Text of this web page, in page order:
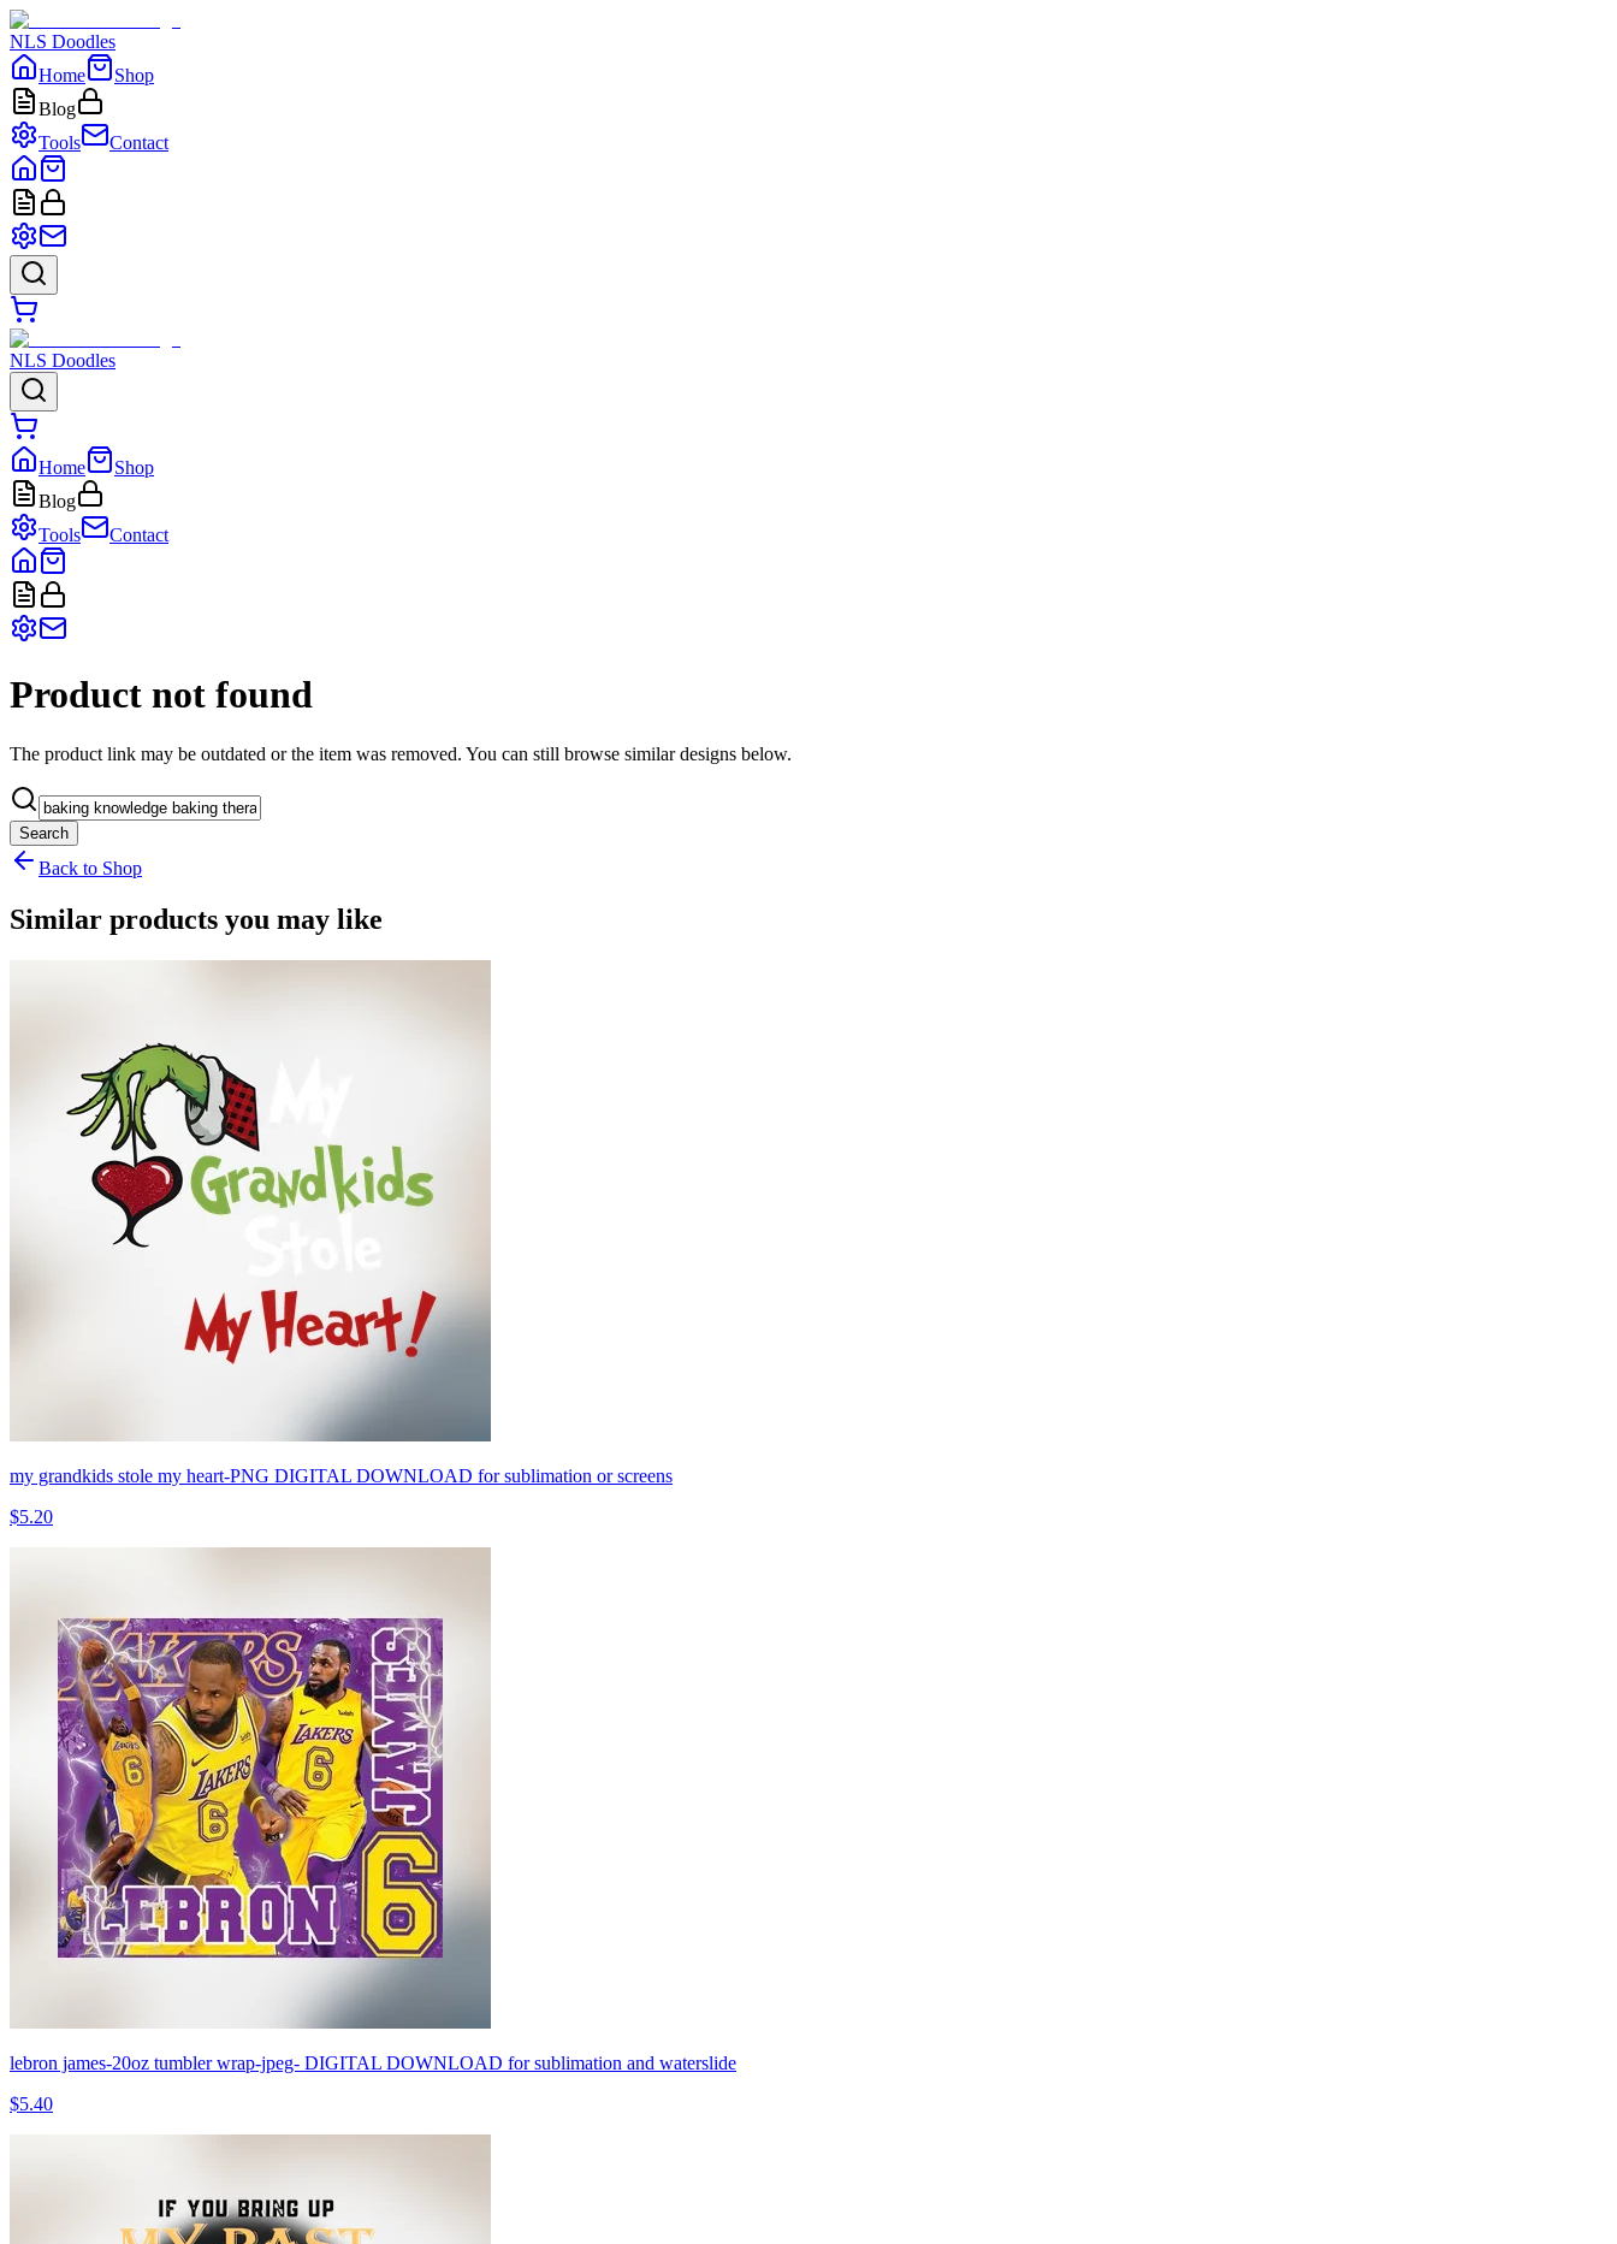
NLS Doodles
Home
Shop
Blog
Tools
Contact
NLS Doodles
Home
Shop
Blog
Tools
Contact
Product not found
The product link may be outdated or the item was removed. You can still browse similar designs below.
Search
Back to Shop
Similar products you may like
my grandkids stole my heart-PNG DIGITAL DOWNLOAD for sublimation or screens
$5.20
lebron james-20oz tumbler wrap-jpeg- DIGITAL DOWNLOAD for sublimation and waterslide
$5.40